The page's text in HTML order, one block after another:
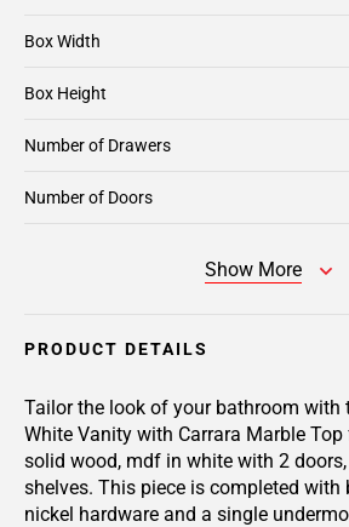
Box Width
Box Height
Number of Drawers
Number of Doors
Show More
PRODUCT DETAILS
Tailor the look of your bathroom with
White Vanity with Carrara Marble
solid wood, mdf in white with 2 doors,
shelves. This piece is completed with
nickel hardware and a single